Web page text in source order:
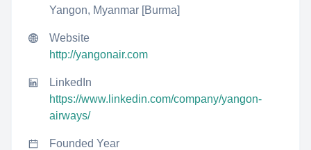
Yangon, Myanmar [Burma]
Website
http://yangonair.com
LinkedIn
https://www.linkedin.com/company/yangon-
airways/
Founded Year